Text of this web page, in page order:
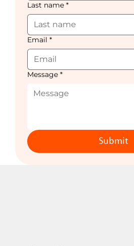
Last name *
Email *
Message *
Submit